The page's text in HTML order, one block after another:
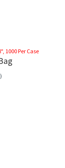
1000 Per Case